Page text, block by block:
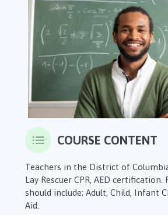
COURSE CONTENT
Teachers in the District of
Lay Rescuer CPR, AED
should include; Adult, Child, Infant
Aid.